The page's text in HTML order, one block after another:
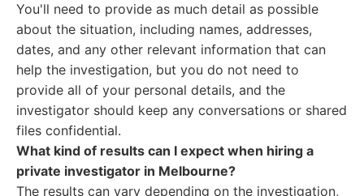
You'll need to provide as much detail as possible
about the situation, including names, addresses,
dates, and any other relevant information that can
help the investigation, but you do not need to
provide all of your personal details, and the
investigator should keep any conversations or shared
files confidential.
What kind of results can I expect when hiring a
private investigator in Melbourne?
The results can vary depending on the investigation,